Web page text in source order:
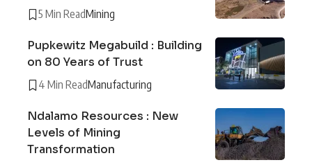
5 Min ReadMining
Pupkewitz Megabuild : Building
on 80 Years of Trust
4 Min ReadManufacturing
Ndalamo Resources : New
Levels of Mining
Transformation